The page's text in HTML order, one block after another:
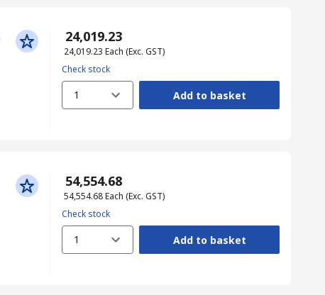
₹ 24,019.23
₹ 24,019.23 Each (Exc. GST)
Check stock
1 Add to basket
₹ 54,554.68
₹ 54,554.68Each (Exc. GST)
Check stock
1 Add to basket